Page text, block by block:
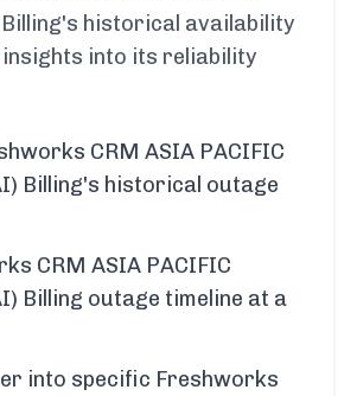
historical availability
insights into its reliability
CRM ASIA PACIFIC
Billing's historical outage
CRM ASIA PACIFIC
Billing outage timeline at a
into specific Freshworks